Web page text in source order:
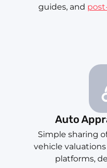
guides, and
Auto
Simple sharing
vehicle valuations
platforms,